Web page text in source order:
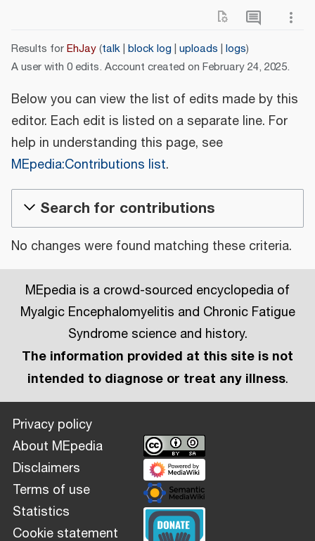
Results forEhJay talk block log uploads logs
A user with 0 edits. Account created on February 24, 2025.
Below you can view the list of edits made by this
editor. Each edit is listed on a separate line. For
help in understanding this page, see
MEpedia:Contributions list.
Search for contributions
No changes were found matching these criteria.
MEpedia is a crowd-sourced encyclopedia of
Myalgic Encephalomyelitis and Chronic Fatigue
Syndrome science and history.
The information provided at this site is not
intended to diagnose or treat any illness.
Privacy policy
About MEpedia
Disclaimers
Terms of use
Statistics
Cookie statement